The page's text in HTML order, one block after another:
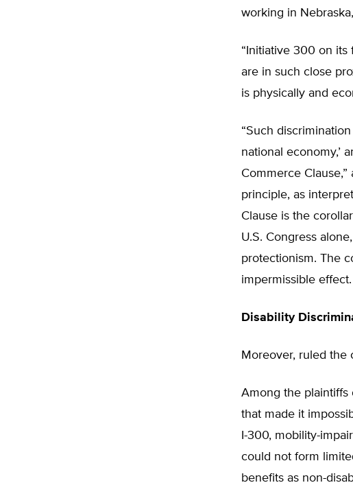
working in
“Initiative 300 on its
are in such close
is physically and
“Such
national economy,’
Commerce
principle, as
Clause is the
U.S. Congress
protectionism. The
impermissible effect.
Disability
Moreover, ruled the
Among the plaintiffs
that made it
I-300, mobility-
could not form
benefits as non-